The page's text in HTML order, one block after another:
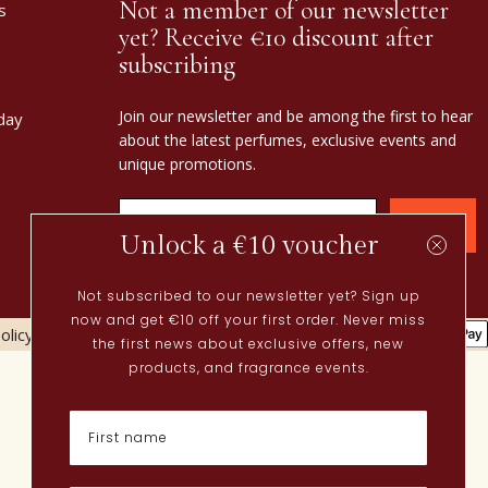
Not a member of our newsletter
yet? Receive €10 discount after
subscribing
Join our newsletter and be among the first to hear
about the latest perfumes, exclusive events and
unique promotions.
Cookies policy
Current
New perfumes
Perfume Finder
Unlock a €10 voucher
Not subscribed to our newsletter yet? Sign up
now and get €10 off your first order. Never miss
the first news about exclusive offers, new
products, and fragrance events.